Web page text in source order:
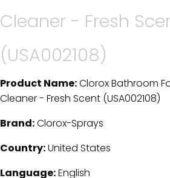
Cleaner - Fresh
(USA002108)
SDS Download Details
Product Name:Clorox Bathroom
Cleaner - Fresh Scent (USA002108)
Brand:Clorox-Sprays
Country:United States
Language:English